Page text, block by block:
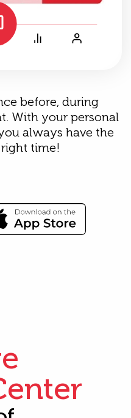
before, during
With your personal
always have the
time!